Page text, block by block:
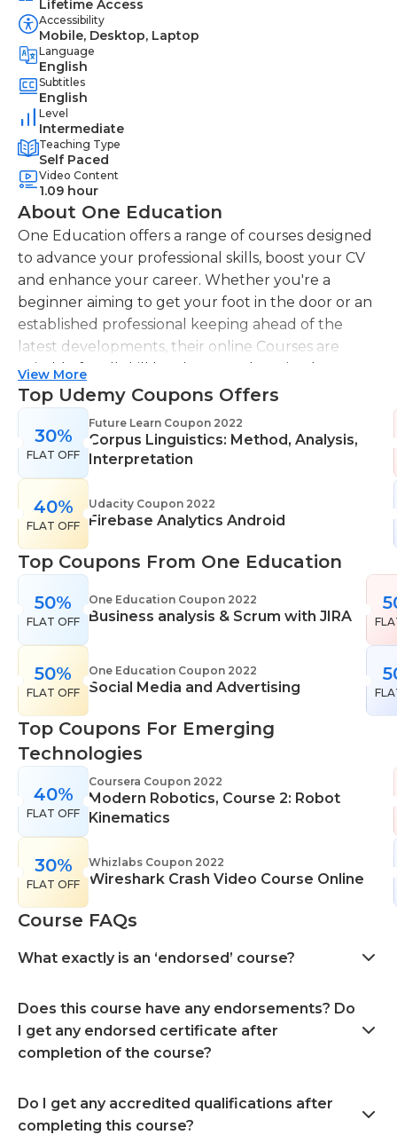
Lifetime Access
Accessibility
Mobile, Desktop, Laptop
Language
English
Subtitles
English
Level
Intermediate
Teaching Type
Self Paced
Video Content
1.09 hour
About One Education
One Education offers a range of courses designed
to advance your professional skills, boost your CV
and enhance your career. Whether you're a
beginner aiming to get your foot in the door or an
established professional keeping ahead of the
latest developments, their online Courses are
suitable for all skill levels. One Education knows
that everyone is different. That's why they offer a
range of learning styles, across a number of
different subjects. They cover IT skills including
network maintenance, programming, coding,
cyber security and more. Their design courses will
help you learn the skills necessary to work in
interior design, web or digital design, graphic
design, and even landscape gardening. All courses
come with professional accreditation meaning
confidence in your specialist skills and knowledge
View More
Top Udemy Coupons Offers
30%
FLAT OFF
Future Learn Coupon 2022
Corpus Linguistics: Method, Analysis,
Interpretation
40%
FLAT OFF
Udacity Coupon 2022
Firebase Analytics Android
Top Coupons From One Education
50%
FLAT OFF
One Education Coupon 2022
Business analysis & Scrum with JIRA
50%
FLAT OFF
One Education Coupon 2022
Social Media and Advertising
Top Coupons For Emerging
Technologies
40%
FLAT OFF
Coursera Coupon 2022
Modern Robotics, Course 2: Robot
Kinematics
30%
FLAT OFF
Whizlabs Coupon 2022
Wireshark Crash Video Course Online
Course FAQs
What exactly is an ‘endorsed’ course?
Does this course have any endorsements? Do
I get any endorsed certificate after
completion of the course?
Do I get any accredited qualifications after
completing this course?